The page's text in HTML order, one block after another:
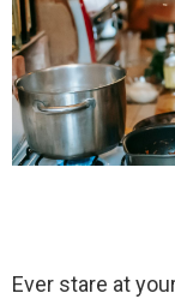
Ever stare at